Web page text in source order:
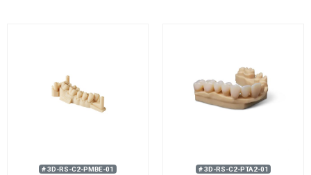
# 3D-RS-C2-PMBE-01 # 3D-RS-C2-PTA2-01